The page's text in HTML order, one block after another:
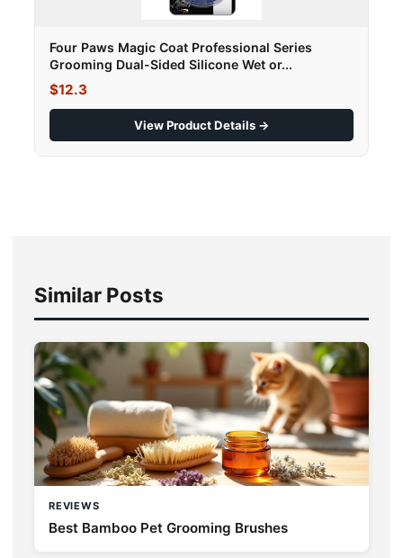
Four Paws Magic Coat Professional Series
Grooming Dual-Sided Silicone Wet or...
$12.3
View Product Details →
Similar Posts
REVIEWS
Best Bamboo Pet Grooming Brushes